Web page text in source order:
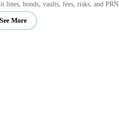
lines, bonds, vaults, fees, risks, and PRN
See More